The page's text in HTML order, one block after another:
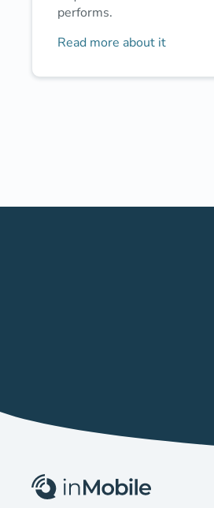
performs.
Read more about it